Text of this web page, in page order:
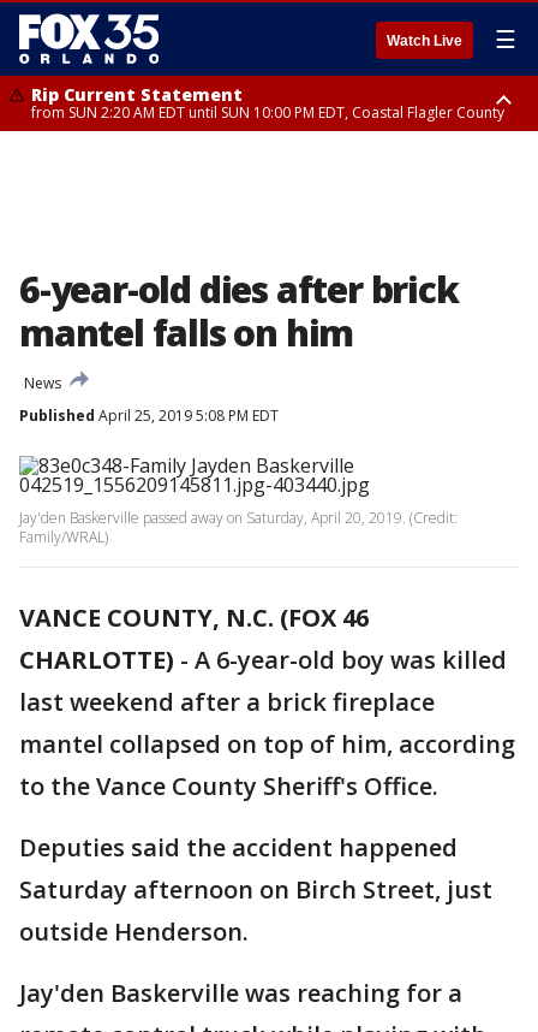
Watch Live ☰
Rip Current Statement
from SUN 2:20 AM EDT until SUN 10:00 PM EDT, Coastal Flagler County
6-year-old dies after brick
mantel falls on him
News
Published April 25, 2019 5:08 PM EDT
Jay'den Baskerville passed away on Saturday, April 20, 2019. (Credit:
Family/WRAL)
VANCE COUNTY, N.C. (FOX 46
CHARLOTTE) - A 6-year-old boy was killed
last weekend after a brick fireplace
mantel collapsed on top of him, according
to the Vance County Sheriff's Office.
Deputies said the accident happened
Saturday afternoon on Birch Street, just
outside Henderson.
Jay'den Baskerville was reaching for a